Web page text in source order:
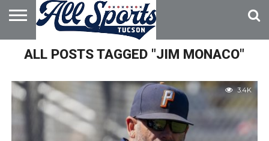
HOME
ABOUT
ADVERTISE
WITH US
ALL POSTS TAGGED "JIM MONACO"
3.4K